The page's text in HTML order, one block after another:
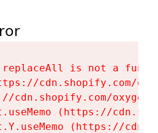
is not a
cdn.shopify.com/
cdn.shopify.com/
(https://
(https://